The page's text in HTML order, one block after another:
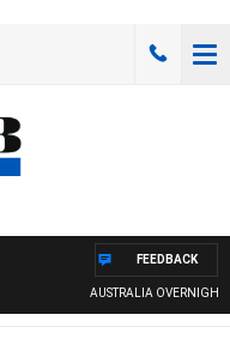
AUSTRALIA OVERNIGHT
FEEDBACK